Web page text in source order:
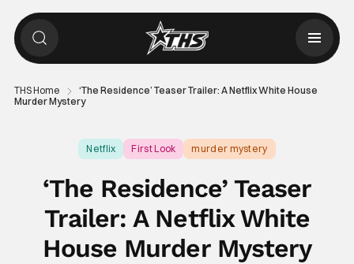
THS Home
‘The Residence’ Teaser Trailer: A Netflix White House
Murder Mystery
Netflix First Look murder mystery
‘The Residence’ Teaser
Trailer: A Netflix White
House Murder Mystery